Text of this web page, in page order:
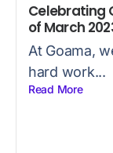
Celebrating
of March
At Goama,
hard work...
Read More